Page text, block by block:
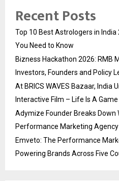
Recent Posts
Top 10 Best Astrologers in India
You Need to Know
Bizness Hackathon 2026: RMB
Investors, Founders and Policy
At BRICS WAVES Bazaar, India
Interactive Film – Life Is A Game
Adymize Founder Breaks Down
Performance Marketing Agency
Emveto: The Performance
Powering Brands Across Five